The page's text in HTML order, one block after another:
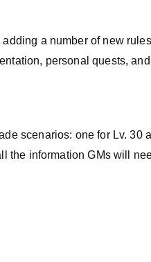
a number of new
personal quests,
scenarios: one for Lv. 30
the information GMs will